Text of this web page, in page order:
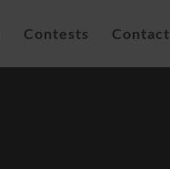
Contests Contact